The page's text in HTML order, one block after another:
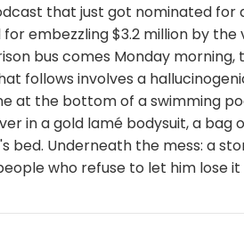
that just got nominated for
embezzling $3.2 million by the
bus comes Monday morning,
follows involves a
at the bottom of a swimming
in a gold lamé bodysuit, a bag
bed. Underneath the mess: a
who refuse to let him lose it